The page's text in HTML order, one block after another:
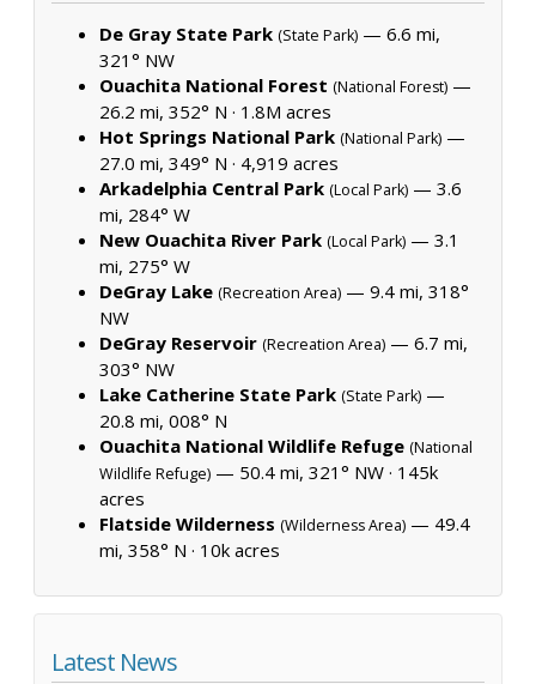
De Gray State Park (State Park) — 6.6 mi,
321° NW
Ouachita National Forest (National Forest) —
26.2 mi, 352° N · 1.8M acres
Hot Springs National Park (National Park) —
27.0 mi, 349° N · 4,919 acres
Arkadelphia Central Park (Local Park) — 3.6
mi, 284° W
New Ouachita River Park (Local Park) — 3.1
mi, 275° W
DeGray Lake (Recreation Area) — 9.4 mi, 318°
NW
DeGray Reservoir (Recreation Area) — 6.7 mi,
303° NW
Lake Catherine State Park (State Park) —
20.8 mi, 008° N
Ouachita National Wildlife Refuge (National
Wildlife Refuge) — 50.4 mi, 321° NW · 145k
acres
Flatside Wilderness (Wilderness Area) — 49.4
mi, 358° N · 10k acres
Latest News